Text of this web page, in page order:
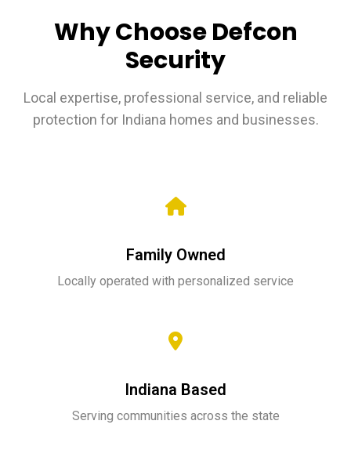
Why Choose Defcon
Security
Local expertise, professional service, and reliable
protection for Indiana homes and businesses.
Family Owned
Locally operated with personalized service
Indiana Based
Serving communities across the state